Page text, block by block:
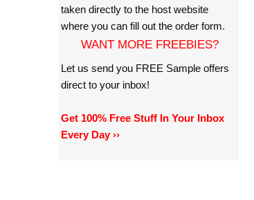
taken directly to the host website
where you can fill out the order form.
WANT MORE FREEBIES?
Let us send you FREE Sample offers
direct to your inbox!
Get 100% Free Stuff In Your Inbox
Every Day ››